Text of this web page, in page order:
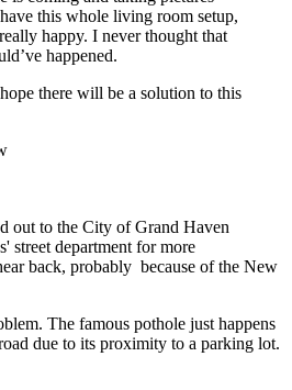
this whole living room setup,
happy. I never thought that
happened.
there will be a solution to this
out to the City of Grand Haven
street department for more
back, probably because of the New
The famous pothole just happens
due to its proximity to a parking lot.